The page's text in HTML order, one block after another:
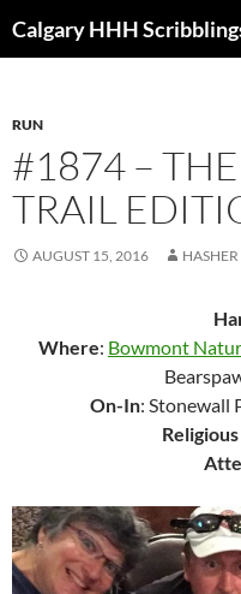
toCalgary HHH
RUN
#1874 –
TRAIL
AUGUST 15, 2016 HASHER
Where: Bowmont
On-In: Stonewall